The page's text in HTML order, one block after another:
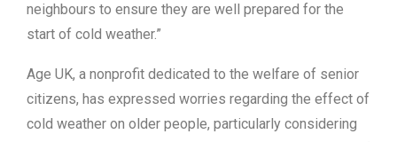
neighbours to ensure they are well prepared for the
start of cold weather.”
Age UK, a nonprofit dedicated to the welfare of senior
citizens, has expressed worries regarding the effect of
cold weather on older people, particularly considering